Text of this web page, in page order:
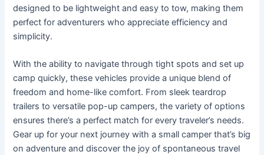
designed to be lightweight and easy to tow, making them
perfect for adventurers who appreciate efficiency and
simplicity.
With the ability to navigate through tight spots and set up
camp quickly, these vehicles provide a unique blend of
freedom and home-like comfort. From sleek teardrop
trailers to versatile pop-up campers, the variety of options
ensures there’s a perfect match for every traveler’s needs.
Gear up for your next journey with a small camper that’s big
on adventure and discover the joy of spontaneous travel